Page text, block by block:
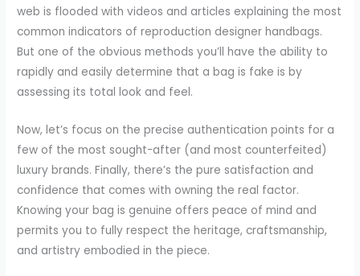
web is flooded with videos and articles explaining the most
common indicators of reproduction designer handbags.
But one of the obvious methods you’ll have the ability to
rapidly and easily determine that a bag is fake is by
assessing its total look and feel.
Now, let’s focus on the precise authentication points for a
few of the most sought-after (and most counterfeited)
luxury brands. Finally, there’s the pure satisfaction and
confidence that comes with owning the real factor.
Knowing your bag is genuine offers peace of mind and
permits you to fully respect the heritage, craftsmanship,
and artistry embodied in the piece.